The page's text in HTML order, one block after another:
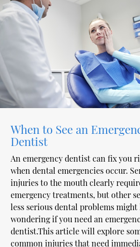
When to See an
Dentist
An emergency dentist can fix you
when dental emergencies occur.
injuries to the mouth clearly
emergency treatments, but other
less serious dental problems might
wondering if you need an
dentist.This article will explore
common injuries that need